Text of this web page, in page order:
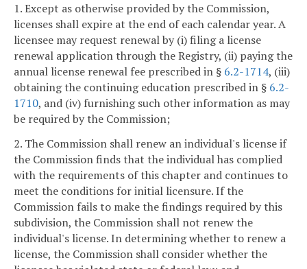
1. Except as otherwise provided by the Commission,
licenses shall expire at the end of each calendar year. A
licensee may request renewal by (i) filing a license
renewal application through the Registry, (ii) paying the
annual license renewal fee prescribed in § 6.2-1714, (iii)
obtaining the continuing education prescribed in § 6.2-
1710, and (iv) furnishing such other information as may
be required by the Commission;
2. The Commission shall renew an individual's license if
the Commission finds that the individual has complied
with the requirements of this chapter and continues to
meet the conditions for initial licensure. If the
Commission fails to make the findings required by this
subdivision, the Commission shall not renew the
individual's license. In determining whether to renew a
license, the Commission shall consider whether the